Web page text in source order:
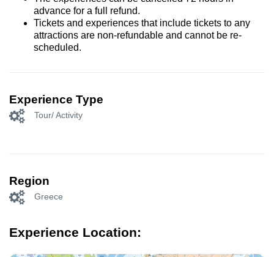
advance for a full refund.
Tickets and experiences that include tickets to any
attractions are non-refundable and cannot be re-
scheduled.
Experience Type
Tour/ Activity
Region
Greece
Experience Location: